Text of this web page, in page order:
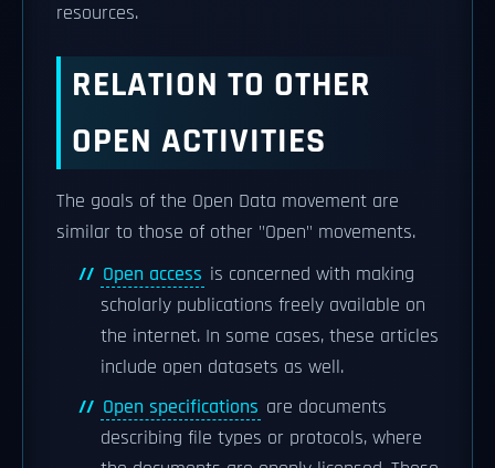
resources.
RELATION TO OTHER
OPEN ACTIVITIES
The goals of the Open Data movement are
similar to those of other "Open" movements.
Open access is concerned with making
scholarly publications freely available on
the internet. In some cases, these articles
include open datasets as well.
Open specifications are documents
describing file types or protocols, where